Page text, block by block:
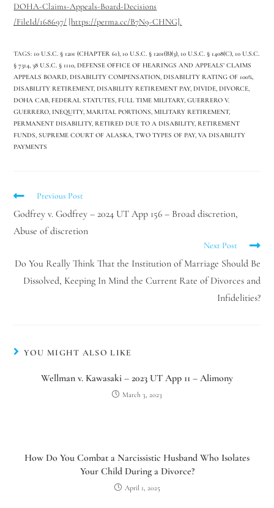
DOHA-Claims-Appeals-Board-Decisions
/FileId/168697/ [https://perma.cc/B7N9-CHNG].
TAGS: 10 U.S.C. § 1201 (CHAPTER 61), 10 U.S.C. § 1201(B)(3), 10 U.S.C. § 1408(C), 10 U.S.C.
§ 7314, 38 U.S.C. § 1110, DEFENSE OFFICE OF HEARINGS AND APPEALS’ CLAIMS
APPEALS BOARD, DISABILITY COMPENSATION, DISABILITY RATING OF 100%,
DISABILITY RETIREMENT, DISABILITY RETIREMENT PAY, DIVIDE, DIVORCE,
DOHA CAB, FEDERAL STATUTES, FULL TIME MILITARY, GUERRERO V.
GUERRERO, INEQUITY, MARITAL PORTIONS, MILITARY RETIREMENT,
PERMANENT DISABILITY, RETIRED DUE TO A DISABILITY, RETIREMENT
FUNDS, SUPREME COURT OF ALASKA, TWO TYPES OF PAY, VA DISABILITY
PAYMENTS
Previous Post
Godfrey v. Godfrey – 2024 UT App 156 – Broad discretion,
Abuse of discretion
Next Post
Do You Really Think That the Institution of Marriage Should Be
Dissolved, Keeping In Mind the Current Rate of Divorces and
Infidelities?
YOU MIGHT ALSO LIKE
Wellman v. Kawasaki – 2023 UT App 11 – Alimony
March 3, 2023
How Do You Combat a Narcissistic Husband Who Isolates
Your Child During a Divorce?
April 1, 2025